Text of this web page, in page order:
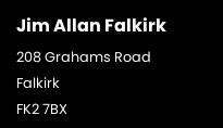
Jim Allan Falkirk
208 Grahams Road
Falkirk
FK2 7BX